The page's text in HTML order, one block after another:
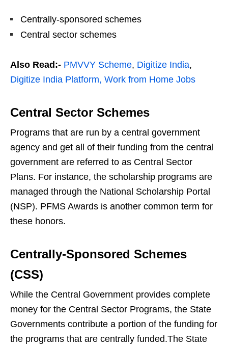
Centrally-sponsored schemes
Central sector schemes
Also Read:- PMVVY Scheme, Digitize India,
Digitize India Platform, Work from Home Jobs
Central Sector Schemes
Programs that are run by a central government
agency and get all of their funding from the central
government are referred to as Central Sector
Plans. For instance, the scholarship programs are
managed through the National Scholarship Portal
(NSP). PFMS Awards is another common term for
these honors.
Centrally-Sponsored Schemes
(CSS)
While the Central Government provides complete
money for the Central Sector Programs, the State
Governments contribute a portion of the funding for
the programs that are centrally funded.The State